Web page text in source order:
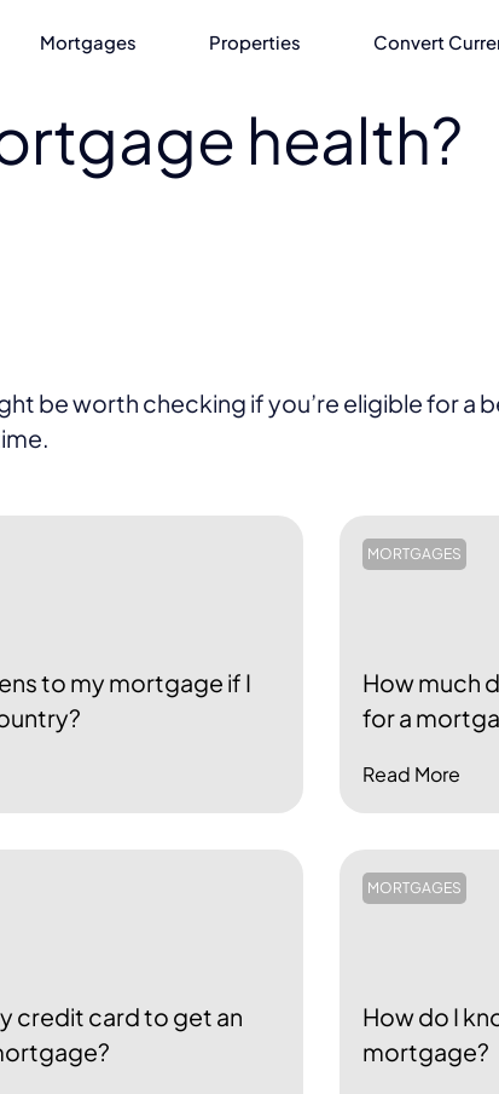
Mortgages Properties Convert
health?
be worth checking if you’re eligible for a
to my mortgage if I
MORTGAGES
How much
for a
Read More
credit card to get an
MORTGAGES
How do I
mortgage?